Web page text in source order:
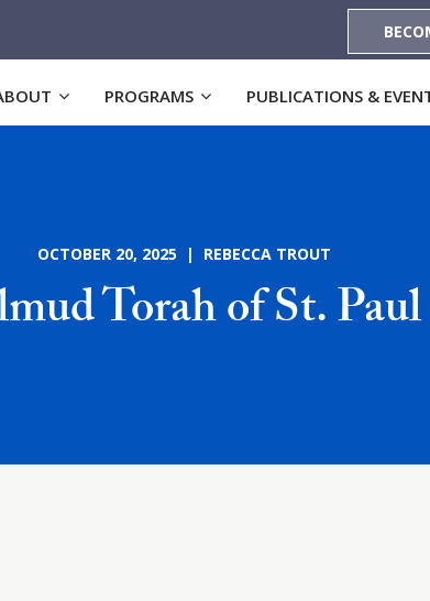
PROGRAMS PUBLICATIONS &
OCTOBER 20, 2025 | REBECCA TROUT
Torah of St. Paul